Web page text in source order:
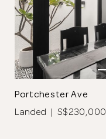
Portchester Ave
Landed | S$230,000